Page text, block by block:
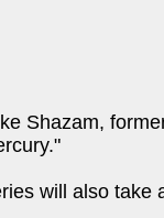
Shazam,
will also take